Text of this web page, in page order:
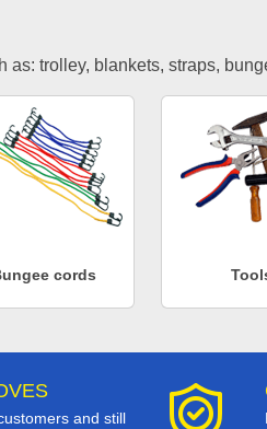
trolley, blankets, straps,
cords
and still